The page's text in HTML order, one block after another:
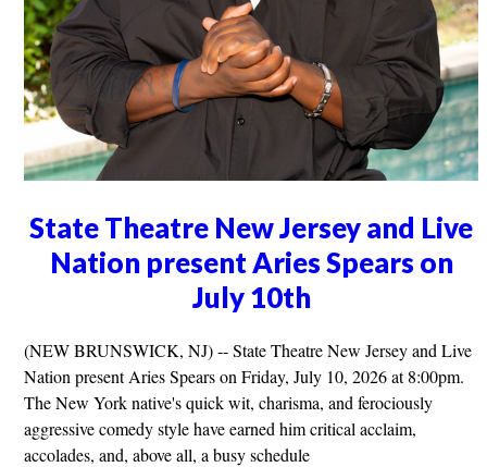
State Theatre New Jersey and Live
Nation present Aries Spears on
July 10th
(NEW BRUNSWICK, NJ) -- State Theatre New Jersey and Live
Nation present Aries Spears on Friday, July 10, 2026 at 8:00pm.
The New York native's quick wit, charisma, and ferociously
aggressive comedy style have earned him critical acclaim,
accolades, and, above all, a busy schedule